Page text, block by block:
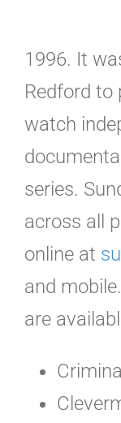
1996. It
Redford to
watch
series.
across all
online at
and
are